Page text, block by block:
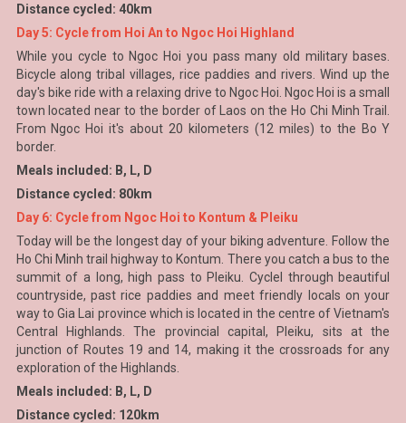
Distance cycled: 40km
Day 5: Cycle from Hoi An to Ngoc Hoi Highland
While you cycle to Ngoc Hoi you pass many old military bases.
Bicycle along tribal villages, rice paddies and rivers. Wind up the
day's bike ride with a relaxing drive to Ngoc Hoi. Ngoc Hoi is a small
town located near to the border of Laos on the Ho Chi Minh Trail.
From Ngoc Hoi it's about 20 kilometers (12 miles) to the Bo Y
border.
Meals included: B, L, D
Distance cycled: 80km
Day 6: Cycle from Ngoc Hoi to Kontum & Pleiku
Today will be the longest day of your biking adventure. Follow the
Ho Chi Minh trail highway to Kontum. There you catch a bus to the
summit of a long, high pass to Pleiku. Cyclel through beautiful
countryside, past rice paddies and meet friendly locals on your
way to Gia Lai province which is located in the centre of Vietnam's
Central Highlands. The provincial capital, Pleiku, sits at the
junction of Routes 19 and 14, making it the crossroads for any
exploration of the Highlands.
Meals included: B, L, D
Distance cycled: 120km